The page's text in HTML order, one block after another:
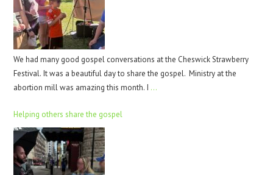
We had many good gospel conversations at the Cheswick Strawberry
Festival. It was a beautiful day to share the gospel. Ministry at the
abortion mill was amazing this month. I …
Helping others share the gospel